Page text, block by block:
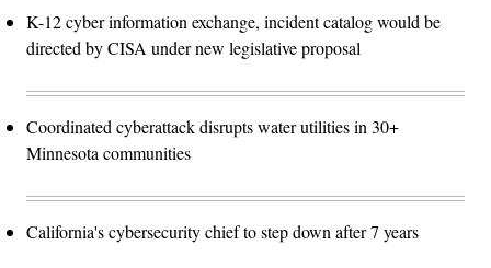
K-12 cyber information exchange, incident catalog would be
directed by CISA under new legislative proposal
Coordinated cyberattack disrupts water utilities in 30+
Minnesota communities
California's cybersecurity chief to step down after 7 years